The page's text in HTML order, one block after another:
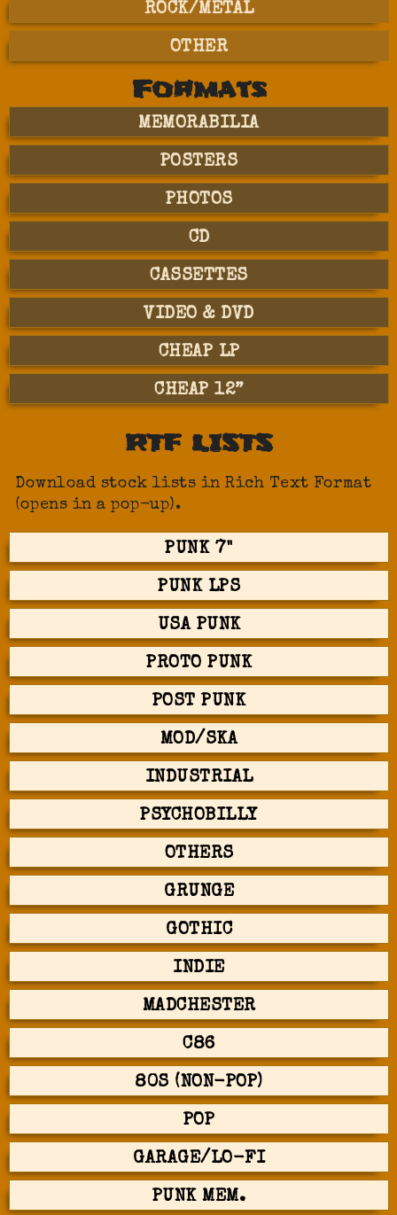
ROCK/METAL
OTHER
Formats
MEMORABILIA
POSTERS
PHOTOS
CD
CASSETTES
VIDEO & DVD
CHEAP LP
CHEAP 12”
RTF LISTS
Download stock lists in Rich Text Format
(opens in a pop-up).
PUNK 7"
PUNK LPS
USA PUNK
PROTO PUNK
POST PUNK
MOD/SKA
INDUSTRIAL
PSYCHOBILLY
OTHERS
GRUNGE
GOTHIC
INDIE
MADCHESTER
C86
80S (NON-POP)
POP
GARAGE/LO-FI
PUNK MEM.